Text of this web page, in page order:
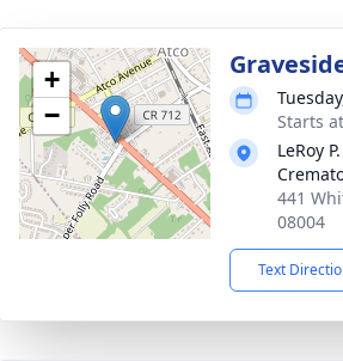
+
−
Starts
LeRoy
441
08004
Text